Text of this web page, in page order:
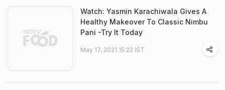
Watch: Yasmin Karachiwala Gives A
Healthy Makeover To Classic Nimbu
Pani -Try It Today
May 17, 2021 15:22 IST